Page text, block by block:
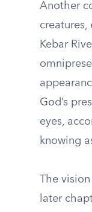
Another
Kebar
God’s
eyes,
knowing
The
later